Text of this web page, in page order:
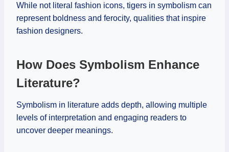
While not literal fashion icons, tigers in symbolism can
represent boldness and ferocity, qualities that inspire
fashion designers.
How Does Symbolism Enhance
Literature?
Symbolism in literature adds depth, allowing multiple
levels of interpretation and engaging readers to
uncover deeper meanings.